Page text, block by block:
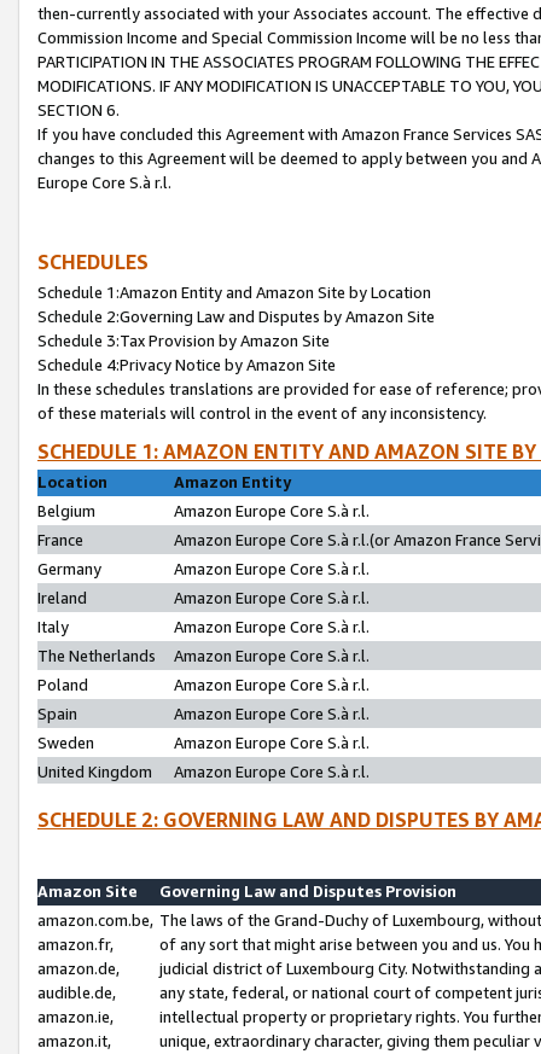
then-currently associated with your Associates account. The
Commission Income and Special Commission Income will be no less
PARTICIPATION IN THE ASSOCIATES PROGRAM FOLLOWING THE
MODIFICATIONS. IF ANY MODIFICATION IS UNACCEPTABLE TO YOU,
SECTION 6.
If you have concluded this Agreement with Amazon France Services
changes to this Agreement will be deemed to apply between you and
Europe Core S.à r.l.
SCHEDULES
Schedule 1:Amazon Entity and Amazon Site by Location
Schedule 2:Governing Law and Disputes by Amazon Site
Schedule 3:Tax Provision by Amazon Site
Schedule 4:Privacy Notice by Amazon Site
In these schedules translations are provided for ease of reference;
of these materials will control in the event of any inconsistency.
SCHEDULE 1: AMAZON ENTITY AND AMAZON SITE
Location
Amazon Entity
Belgium
Amazon Europe Core S.à r.l.
France
Amazon Europe Core S.à r.l.(or Amazon France
Germany
Amazon Europe Core S.à r.l.
Ireland
Amazon Europe Core S.à r.l.
Italy
Amazon Europe Core S.à r.l.
The Netherlands
Amazon Europe Core S.à r.l.
Poland
Amazon Europe Core S.à r.l.
Spain
Amazon Europe Core S.à r.l.
Sweden
Amazon Europe Core S.à r.l.
United Kingdom
Amazon Europe Core S.à r.l.
SCHEDULE 2: GOVERNING LAW AND DISPUTES BY
Amazon Site
Governing Law and Disputes Provision
amazon.com.be,
amazon.fr,
amazon.de,
audible.de,
amazon.ie,
amazon.it,
The laws of the Grand-Duchy of Luxembourg,
of any sort that might arise between you and us.
judicial district of Luxembourg City. Notwithstanding
any state, federal, or national court of competent
intellectual property or proprietary rights. You
unique, extraordinary character, giving them